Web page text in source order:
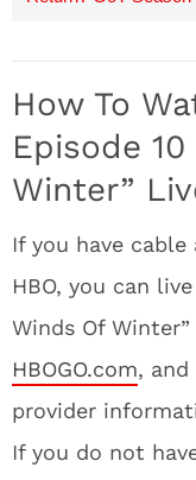
How To
Episode
Winter”
If you have
HBO, you can
Winds Of
HBOGO.com,
provider
If you do not